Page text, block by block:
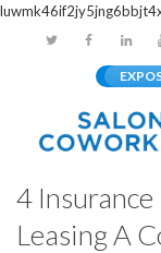
4
Leasing A